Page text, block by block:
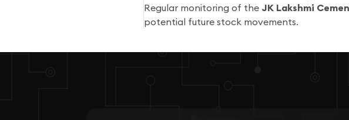
Regular monitoring of the JK Lakshmi
potential future stock movements.